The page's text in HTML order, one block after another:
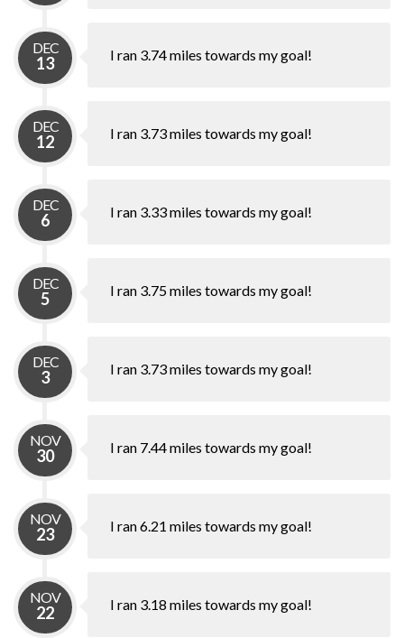
DEC
13 I ran 3.74 miles towards my goal!
DEC
12 I ran 3.73 miles towards my goal!
DEC
6 I ran 3.33 miles towards my goal!
DEC
5 I ran 3.75 miles towards my goal!
DEC
3 I ran 3.73 miles towards my goal!
NOV
30 I ran 7.44 miles towards my goal!
NOV
23 I ran 6.21 miles towards my goal!
NOV
22 I ran 3.18 miles towards my goal!